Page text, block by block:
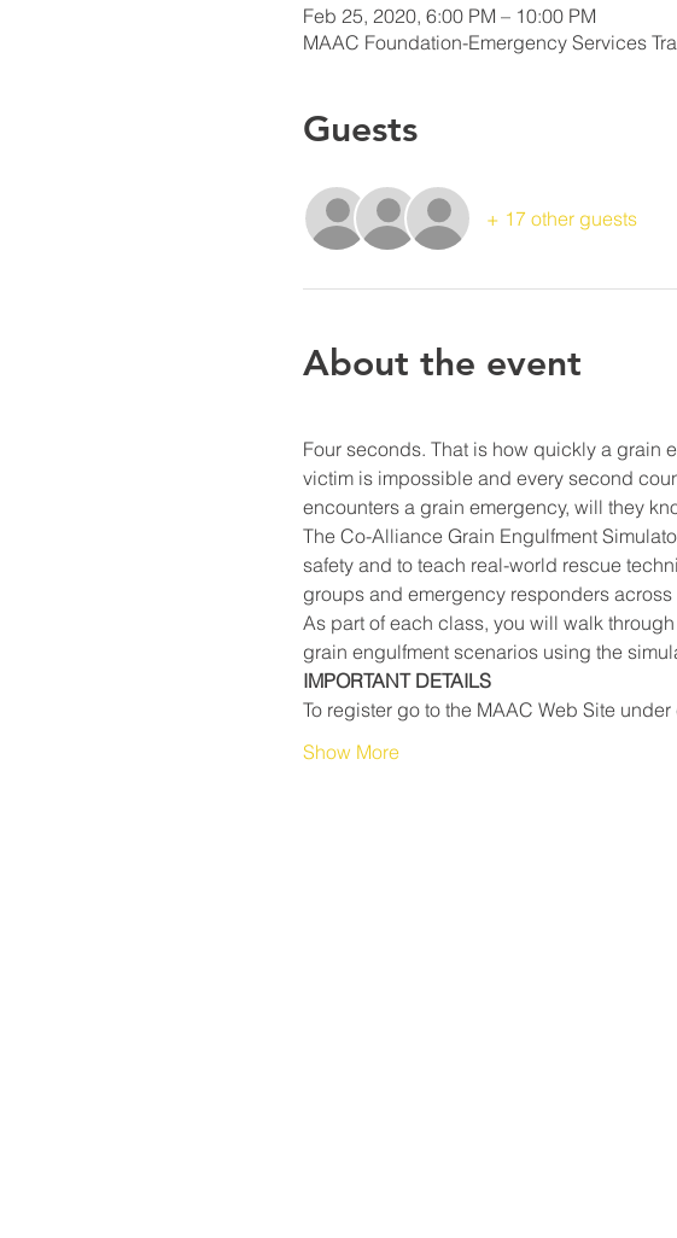
Feb 25, 2020, 6:00 PM – 10:00 PM
MAAC Foundation-Emergency Services
Guests
+ 17 other guests
About the event
Four seconds. That is how quickly a grain
victim is impossible and every second
encounters a grain emergency, will they
The Co-Alliance Grain Engulfment
safety and to teach real-world rescue
groups and emergency responders
As part of each class, you will walk
grain engulfment scenarios using the
IMPORTANT DETAILS
To register go to the MAAC Web Site under
Show More